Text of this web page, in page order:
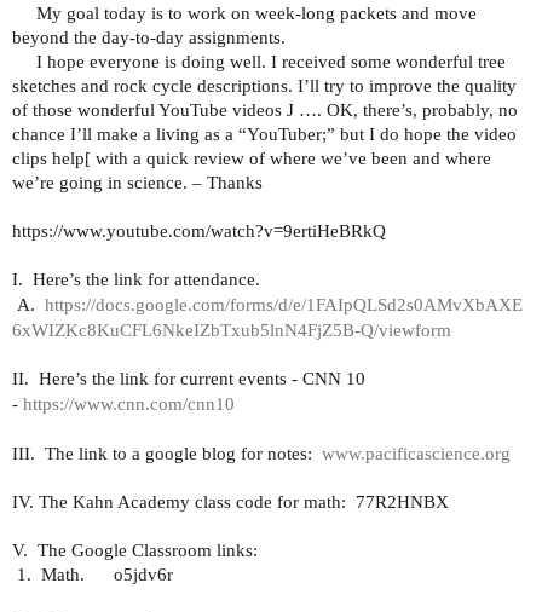
My goal today is to work on week-long packets and move
beyond the day-to-day assignments.
I hope everyone is doing well. I received some wonderful tree
sketches and rock cycle descriptions. I’ll try to improve the quality
of those wonderful YouTube videos J …. OK, there’s, probably, no
chance I’ll make a living as a “YouTuber;” but I do hope the video
clips help[ with a quick review of where we’ve been and where
we’re going in science. – Thanks
https://www.youtube.com/watch?v=9ertiHeBRkQ
I. Here’s the link for attendance.
A. https://docs.google.com/forms/d/e/1FAIpQLSd2s0AMvXbAXE
6xWIZKc8KuCFL6NkeIZbTxub5lnN4FjZ5B-Q/viewform
II. Here’s the link for current events - CNN 10
- https://www.cnn.com/cnn10
III. The link to a google blog for notes: www.pacificascience.org
IV. The Kahn Academy class code for math: 77R2HNBX
V. The Google Classroom links:
1. Math. o5jdv6r